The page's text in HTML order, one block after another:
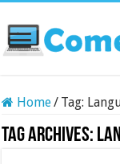
Home/ Tag:
Tag Archives: